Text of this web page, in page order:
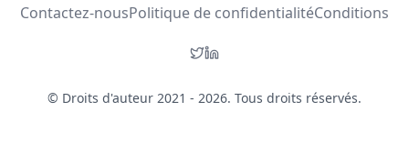
Contactez-nousPolitique de confidentialitéConditions
© Droits d'auteur 2021 - 2026. Tous droits réservés.